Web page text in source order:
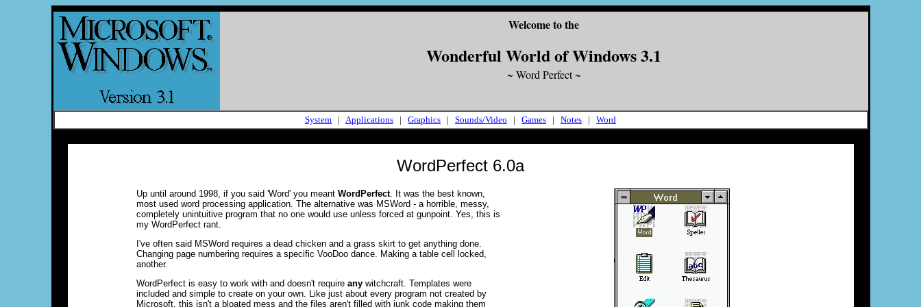
Welcome to the
Wonderful World of Windows 3.1
~ Word Perfect ~
System | Applications | Graphics | Sounds/Video | Games | Notes | Word
WordPerfect 6.0a
Up until around 1998, if you said 'Word' you meant WordPerfect. It was the best known,
most used word processing application. The alternative was MSWord - a horrible, messy,
completely unintuitive program that no one would use unless forced at gunpoint. Yes, this is
my WordPerfect rant.
I've often said MSWord requires a dead chicken and a grass skirt to get anything done.
Changing page numbering requires a specific VooDoo dance. Making a table cell locked,
another.
WordPerfect is easy to work with and doesn't require any witchcraft. Templates were
included and simple to create on your own. Like just about every program not created by
Microsoft, this isn't a bloated mess and the files aren't filled with junk code making them